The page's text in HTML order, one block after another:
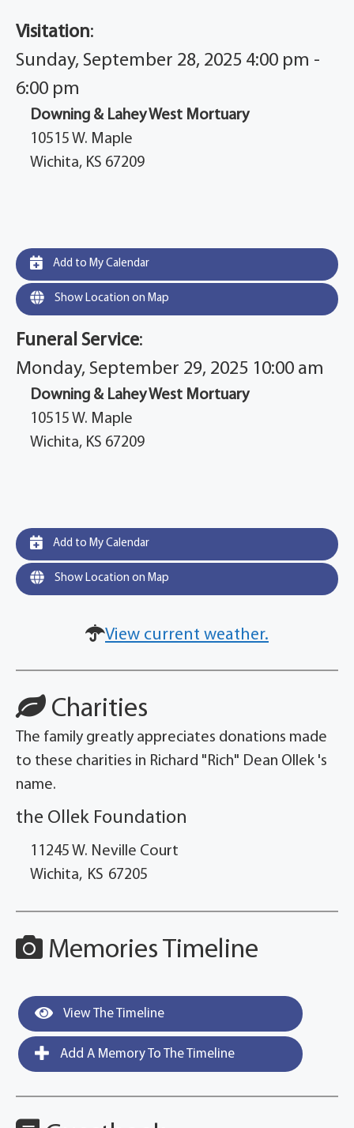
Visitation:
Sunday, September 28, 2025 4:00 pm -
6:00 pm
Downing & Lahey West Mortuary
10515 W. Maple
Wichita, KS 67209
Add to My Calendar
Show Location on Map
Funeral Service:
Monday, September 29, 2025 10:00 am
Downing & Lahey West Mortuary
10515 W. Maple
Wichita, KS 67209
Add to My Calendar
Show Location on Map
View current weather.
Charities
The family greatly appreciates donations made
to these charities in Richard "Rich" Dean Ollek 's
name.
the Ollek Foundation
11245 W. Neville Court
Wichita, KS 67205
Memories Timeline
View The Timeline
Add A Memory To The Timeline